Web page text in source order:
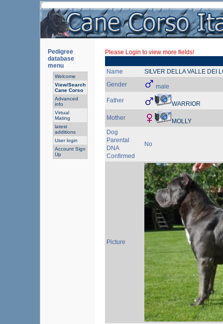
Pedigree
database
menu
Welcome
View/Search
Cane Corso
Advanced
info
Virtual
Mating
latest
additions
User login
Account Sign
Up
Please Login to view more fields!
Name
SILVER DELLA VALLE DEI
Gender
male
Father
WARRIOR
Mother
MOLLY
Dog
Parental
DNA
Confirmed
No
Picture